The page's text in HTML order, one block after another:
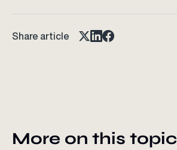
Share article
More on this topic